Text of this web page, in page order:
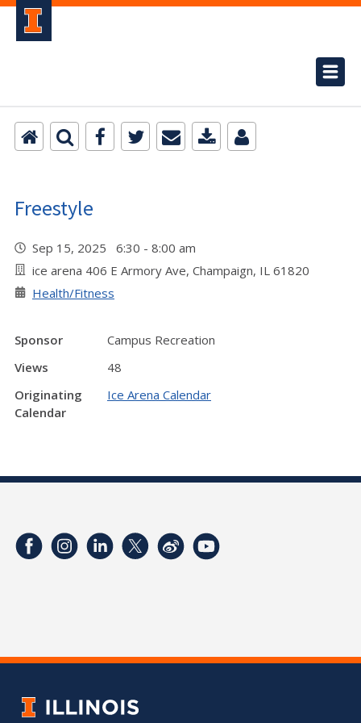
Freestyle
Sep 15, 2025 6:30 - 8:00 am
ice arena 406 E Armory Ave, Champaign, IL 61820
Health/Fitness
Sponsor
Campus Recreation
Views
48
Originating
Calendar
Ice Arena Calendar